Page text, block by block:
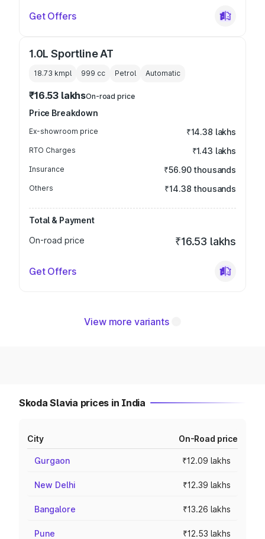
Get Offers
1.0L Sportline AT
18.73 kmpl 999 cc Petrol Automatic
₹16.53 lakhsOn-road price
Price Breakdown
Ex-showroom price ₹14.38 lakhs
RTO Charges ₹1.43 lakhs
Insurance ₹56.90 thousands
Others ₹14.38 thousands
Total & Payment
On-road price
₹16.53 lakhs
Get Offers
View more variants
Skoda Slavia prices in India
City On-Road price
Gurgaon ₹12.09 lakhs
New Delhi ₹12.39 lakhs
Bangalore ₹13.26 lakhs
Pune ₹12.53 lakhs